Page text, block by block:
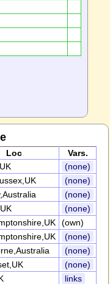
Loc
Vars.
(none)
(none)
(none)
(none)
(own)
(none)
(none)
(none)
links